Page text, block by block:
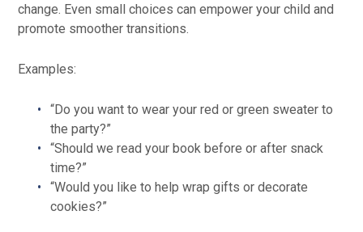
change. Even small choices can empower your child and
promote smoother transitions.
Examples:
“Do you want to wear your red or green sweater to
the party?”
“Should we read your book before or after snack
time?”
“Would you like to help wrap gifts or decorate
cookies?”